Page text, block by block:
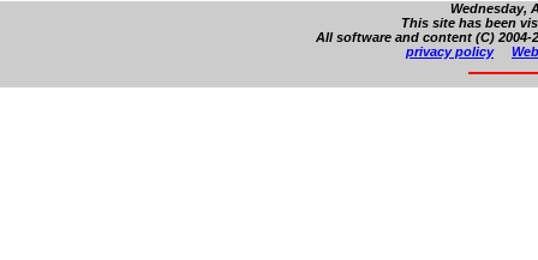
Wednesday,
This site has been
All software and content (C)
privacy policy